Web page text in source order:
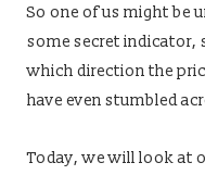
So one of us might be
some secret indicator,
which direction the
have even stumbled
Today, we will look at